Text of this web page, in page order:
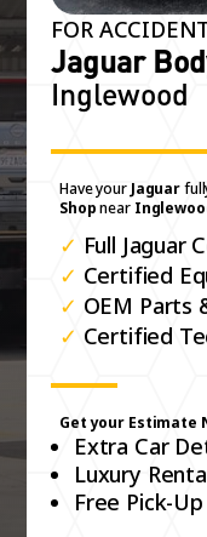
FOR
Jaguar
Inglewood
Have your Jaguar
Shopnear
✓ Full Jaguar
✓ Certified
✓ OEM Parts
✓ Certified
Get your Estimate
Extra Car
Luxury
Free Pick-